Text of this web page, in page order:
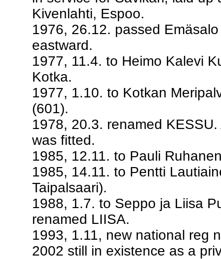
Kivenlahti, Espoo.
1976, 26.12. passed
eastward.
1977, 11.4. to Heimo Kalevi
Kotka.
1977, 1.10. to Kotkan
(601).
1978, 20.3. renamed
was fitted.
1985, 12.11. to Pauli
1985, 14.11. to Pentti
Taipalsaari).
1988, 1.7. to Seppo ja Liisa
renamed LIISA.
1993, 1.11, new national reg
2002 still in existence as a